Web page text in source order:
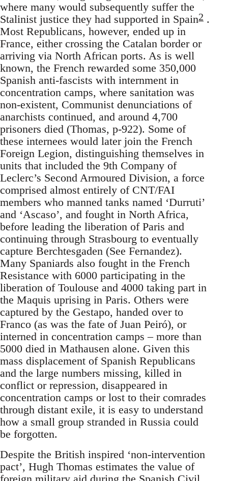
where many would subsequently suffer the
Stalinist justice they had supported in Spain2 .
Most Republicans, however, ended up in
France, either crossing the Catalan border or
arriving via North African ports. As is well
known, the French rewarded some 350,000
Spanish anti-fascists with internment in
concentration camps, where sanitation was
non-existent, Communist denunciations of
anarchists continued, and around 4,700
prisoners died (Thomas, p-922). Some of
these internees would later join the French
Foreign Legion, distinguishing themselves in
units that included the 9th Company of
Leclerc’s Second Armoured Division, a force
comprised almost entirely of CNT/FAI
members who manned tanks named ‘Durruti’
and ‘Ascaso’, and fought in North Africa,
before leading the liberation of Paris and
continuing through Strasbourg to eventually
capture Berchtesgaden (See Fernandez).
Many Spaniards also fought in the French
Resistance with 6000 participating in the
liberation of Toulouse and 4000 taking part in
the Maquis uprising in Paris. Others were
captured by the Gestapo, handed over to
Franco (as was the fate of Juan Peiró), or
interned in concentration camps – more than
5000 died in Mathausen alone. Given this
mass displacement of Spanish Republicans
and the large numbers missing, killed in
conflict or repression, disappeared in
concentration camps or lost to their comrades
through distant exile, it is easy to understand
how a small group stranded in Russia could
be forgotten.
Despite the British inspired ‘non-intervention
pact’, Hugh Thomas estimates the value of